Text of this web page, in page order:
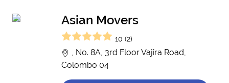
Asian Movers
10 (2)
, No. 8A, 3rd Floor Vajira Road,
Colombo 04